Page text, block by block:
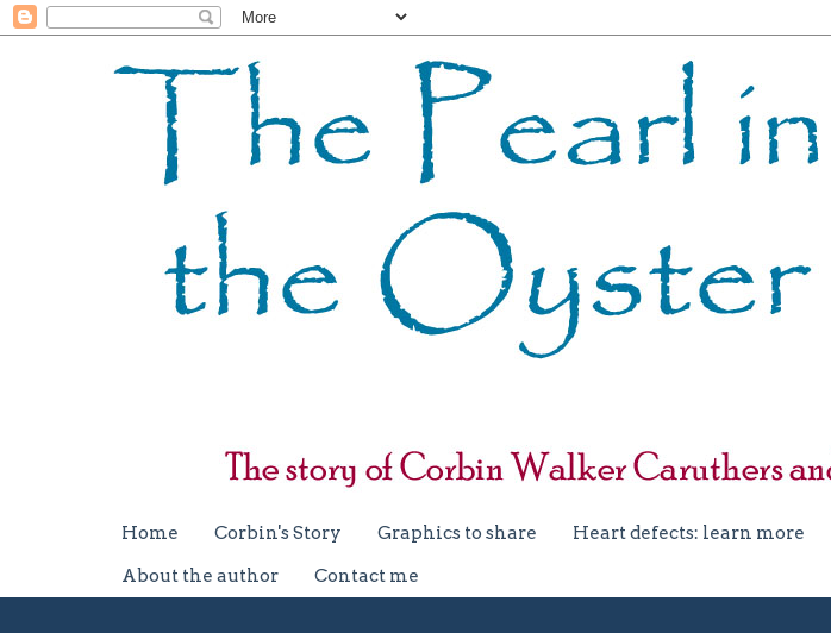
Home Corbin's Story Graphics to share Heart defects: learn more
About the author
Contact me